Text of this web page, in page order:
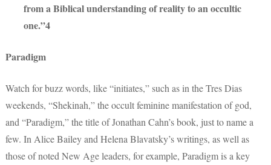
from a Biblical understanding of reality to an occultic
one.”4
Paradigm
Watch for buzz words, like “initiates,” such as in the Tres Dias
weekends, “Shekinah,” the occult feminine manifestation of god,
and “Paradigm,” the title of Jonathan Cahn’s book, just to name a
few. In Alice Bailey and Helena Blavatsky’s writings, as well as
those of noted New Age leaders, for example, Paradigm is a key